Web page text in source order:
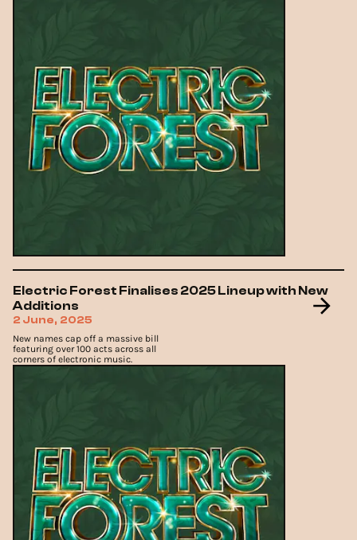
Electric Forest Finalises 2025 Lineup with New
Additions
2 June, 2025
New names cap off a massive bill
featuring over 100 acts across all
corners of electronic music.